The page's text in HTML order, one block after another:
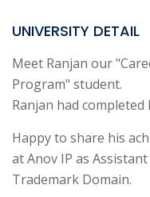
UNIVERSITY DETAIL
Meet Ranjan our
Program" student.
Ranjan had completed
Happy to share his
at Anov IP as
Trademark Domain.